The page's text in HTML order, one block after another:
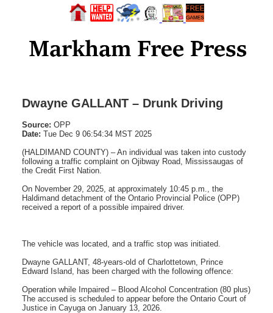
Dwayne GALLANT – Drunk Driving
Source: OPP
Date: Tue Dec 9 06:54:34 MST 2025
(HALDIMAND COUNTY) – An individual was taken into custody
following a traffic complaint on Ojibway Road, Mississaugas of
the Credit First Nation.
On November 29, 2025, at approximately 10:45 p.m., the
Haldimand detachment of the Ontario Provincial Police (OPP)
received a report of a possible impaired driver.
The vehicle was located, and a traffic stop was initiated.
Dwayne GALLANT, 48-years-old of Charlottetown, Prince
Edward Island, has been charged with the following offence:
Operation while Impaired – Blood Alcohol Concentration (80 plus)
The accused is scheduled to appear before the Ontario Court of
Justice in Cayuga on January 13, 2026.